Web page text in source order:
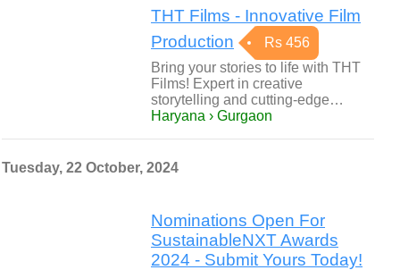
THT Films - Innovative Film
Production
Rs 456
Bring your stories to life with THT
Films! Expert in creative
storytelling and cutting-edge…
Haryana › Gurgaon
Tuesday, 22 October, 2024
Nominations Open For
SustainableNXT Awards
2024 - Submit Yours Today!